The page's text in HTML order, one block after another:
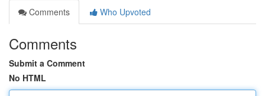
Comments
Who Upvoted
Comments
Submit a Comment
No HTML